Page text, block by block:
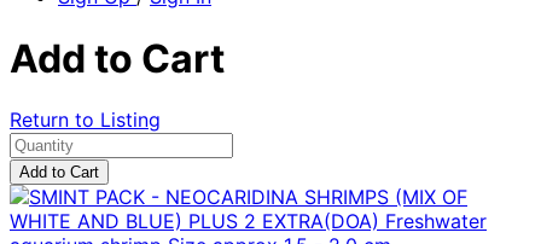
Add to Cart
Return to Listing
Add to Cart